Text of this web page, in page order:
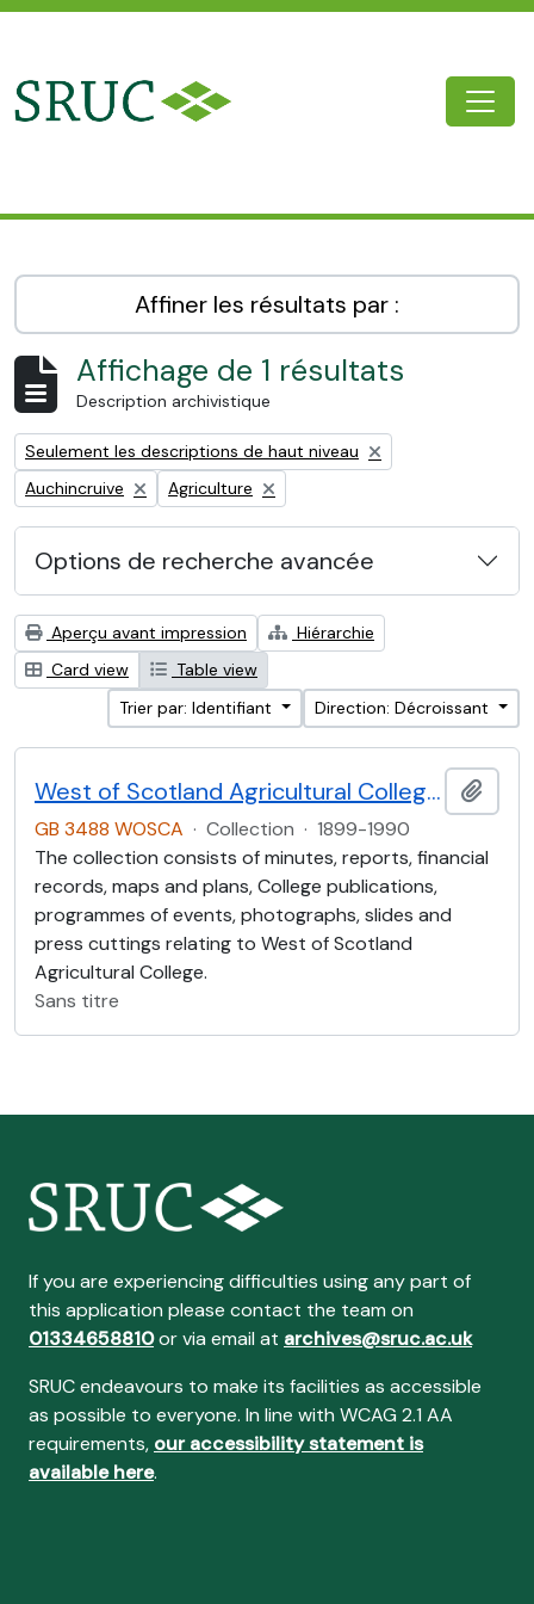
Affiner les résultats par :
Affichage de 1 résultats
Description archivistique
Remove filter:
Seulement les descriptions de haut niveau
Remove filter:
Auchincruive Remove filter:
Agriculture
Options de recherche avancée
Aperçu avant impression
Hiérarchie
Card view
Table view
Trier par: Identifiant
Direction: Décroissant
West of Scotland Agricultural College Collection (WOSCA)
GB 3488 WOSCA · Collection · 1899-1990
The collection consists of minutes, reports, financial
records, maps and plans, College publications,
programmes of events, photographs, slides and
press cuttings relating to West of Scotland
Agricultural College.
Sans titre
If you are experiencing difficulties using any part of
this application please contact the team on
01334658810or via email at archives@sruc.ac.uk
SRUC endeavours to make its facilities as accessible
as possible to everyone. In line with WCAG 2.1 AA
requirements, our accessibility statement is
available here.